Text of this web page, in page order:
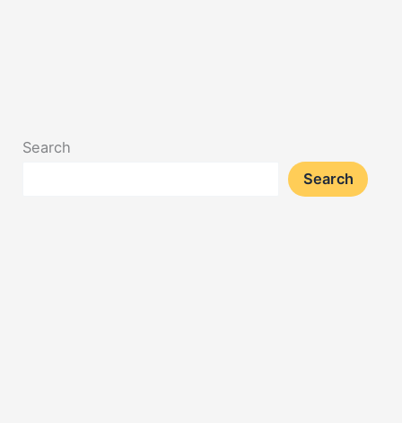
Search
Search